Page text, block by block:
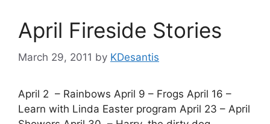
April Fireside Stories
March 29, 2011 by KDesantis
April 2 – Rainbows April 9 – Frogs April 16 –
Learn with Linda Easter program April 23 – April